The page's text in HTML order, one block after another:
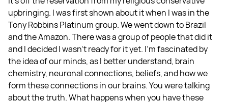
upbringing. I was first shown about it when I was in the
Tony Robbins Platinum group. We went down to Brazil
and the Amazon. There was a group of people that did it
and I decided I wasn't ready for it yet. I'm fascinated by
the idea of our minds, as I better understand, brain
chemistry, neuronal connections, beliefs, and how we
form these connections in our brains. You were talking
about the truth. What happens when you have these